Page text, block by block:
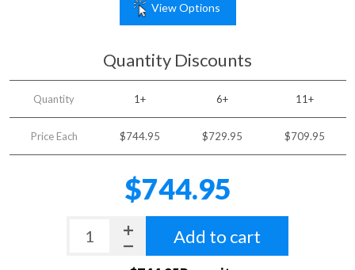
View Options
Quantity Discounts
Quantity 1+ 6+ 11+
Price Each $744.95 $729.95 $709.95
$744.95
Add to cart